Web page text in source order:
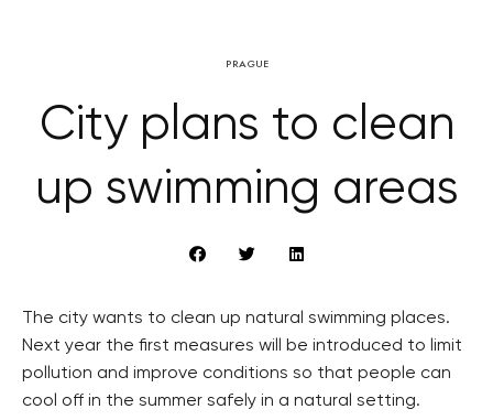
PRAGUE
City plans to clean
up swimming areas
The city wants to clean up natural swimming places.
Next year the first measures will be introduced to limit
pollution and improve conditions so that people can
cool off in the summer safely in a natural setting.